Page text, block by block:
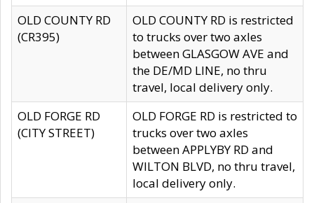
OLD COUNTY RD
(CR395)
OLD COUNTY RD is restricted
to trucks over two axles
between GLASGOW AVE and
the DE/MD LINE, no thru
travel, local delivery only.
OLD FORGE RD
(CITY STREET)
OLD FORGE RD is restricted to
trucks over two axles
between APPLYBY RD and
WILTON BLVD, no thru travel,
local delivery only.